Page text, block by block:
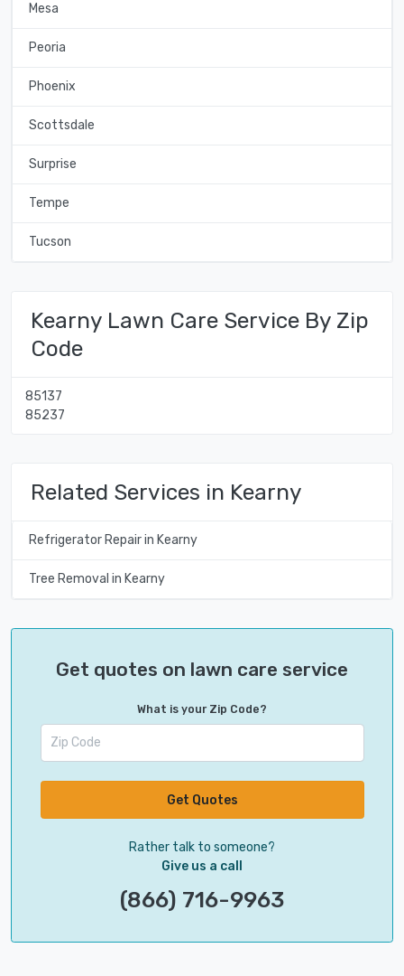
Mesa
Peoria
Phoenix
Scottsdale
Surprise
Tempe
Tucson
Kearny Lawn Care Service By Zip
Code
85137
85237
Related Services in Kearny
Refrigerator Repair in Kearny
Tree Removal in Kearny
Get quotes on lawn care service
What is your Zip Code?
Get Quotes
Rather talk to someone?
Give us a call
(866) 716-9963